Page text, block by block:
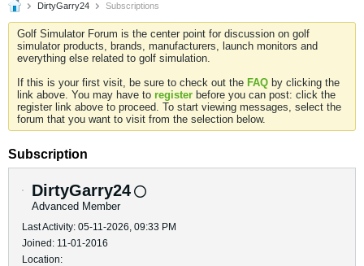
DirtyGarry24 Subscriptions
Golf Simulator Forum is the center point for discussion on golf
simulator products, brands, manufacturers, launch monitors and
everything else related to golf simulation.
If this is your first visit, be sure to check out the FAQ by clicking the
link above. You may have to register before you can post: click the
register link above to proceed. To start viewing messages, select the
forum that you want to visit from the selection below.
Subscription
DirtyGarry24
Advanced Member
Last Activity: 05-11-2026, 09:33 PM
Joined: 11-01-2016
Location: